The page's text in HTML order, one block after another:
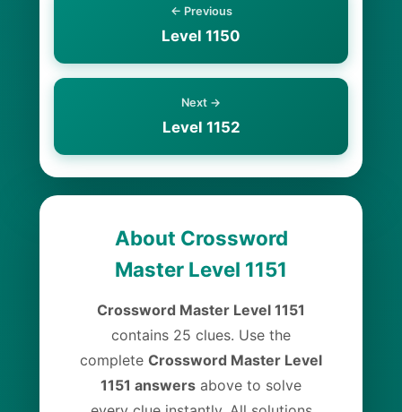
← Previous
Level 1150
Next →
Level 1152
About Crossword
Master Level 1151
Crossword Master Level 1151
contains 25 clues. Use the
complete Crossword Master Level
1151 answers above to solve